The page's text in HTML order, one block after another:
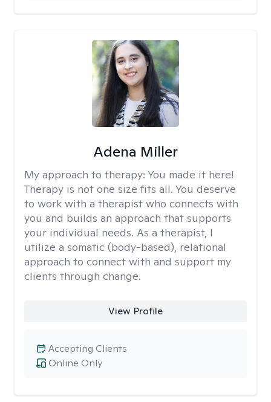
Adena Miller
My approach to therapy: You made it here!
Therapy is not one size fits all. You deserve
to work with a therapist who connects with
you and builds an approach that supports
your individual needs. As a therapist, I
utilize a somatic (body-based), relational
approach to connect with and support my
clients through change.
View Profile
Online Only
Accepting Clients